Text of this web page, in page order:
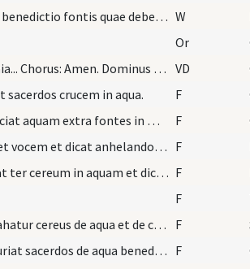
Sequitur benedictio fontis quae debet fieri ab ep… W
Or
Per omnia... Chorus: Amen. Dominus vobiscum. Chor… VD
sacerdos crucem in aqua. F
Hic proiiciat aquam extra fontes in modum crucis. F
Hic mutet vocem et dicat anhelando vel aspirando… F
Hic ponat ter cereum in aquam et dicat ter Descen… F
F
Hic extrahatur cereus de aqua et de cerei cera pa… F
Post hauriat sacerdos de aqua benedicta fontis et… F